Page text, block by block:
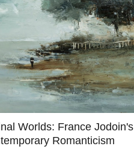
Worlds: France Jodoin's
Romanticism